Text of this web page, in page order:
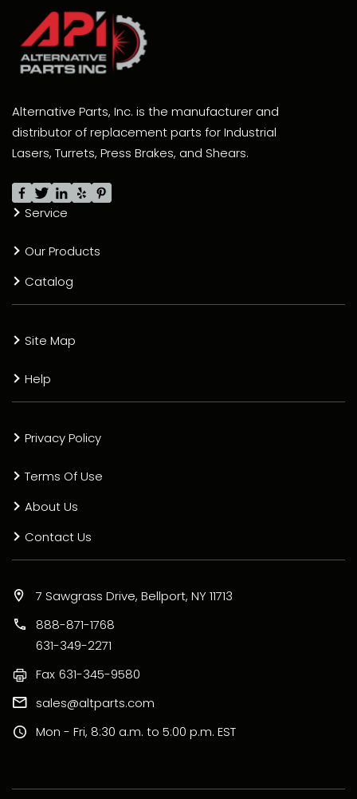
Alternative Parts, Inc. is the manufacturer and
distributor of replacement parts for Industrial
Lasers, Turrets, Press Brakes, and Shears.
Service
Our Products
Catalog
Site Map
Help
Privacy Policy
Terms Of Use
About Us
Contact Us
7 Sawgrass Drive, Bellport, NY 11713
888-871-1768
631-349-2271
Fax 631-345-9580
sales@altparts.com
Mon - Fri, 8:30 a.m. to 5:00 p.m. EST